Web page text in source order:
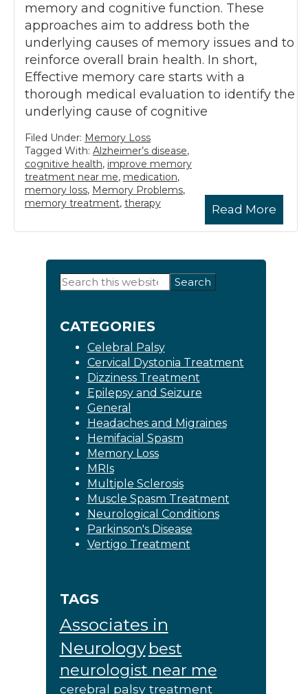
memory and cognitive function. These
approaches aim to address both the
underlying causes of memory issues and to
reinforce overall brain health. In short,
Effective memory care starts with a
thorough medical evaluation to identify the
underlying cause of cognitive
Read More
Filed Under: Memory Loss
Tagged With: Alzheimer’s disease,
cognitive health, improve memory
treatment near me, medication,
memory loss, Memory Problems,
memory treatment, therapy
Primary
Search
CATEGORIES
Celebral Palsy
Cervical Dystonia Treatment
Dizziness Treatment
Epilepsy and Seizure
General
Headaches and Migraines
Hemifacial Spasm
Memory Loss
MRIs
Multiple Sclerosis
Muscle Spasm Treatment
Neurological Conditions
Parkinson's Disease
Vertigo Treatment
TAGS
Associates in
Neurology best
neurologist near me
cerebral palsy treatment